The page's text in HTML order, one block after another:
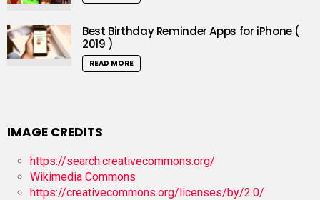
Best Birthday Reminder Apps for iPhone (
2019 )
READ MORE
IMAGE CREDITS
https://search.creativecommons.org/
Wikimedia Commons
https://creativecommons.org/licenses/by/2.0/